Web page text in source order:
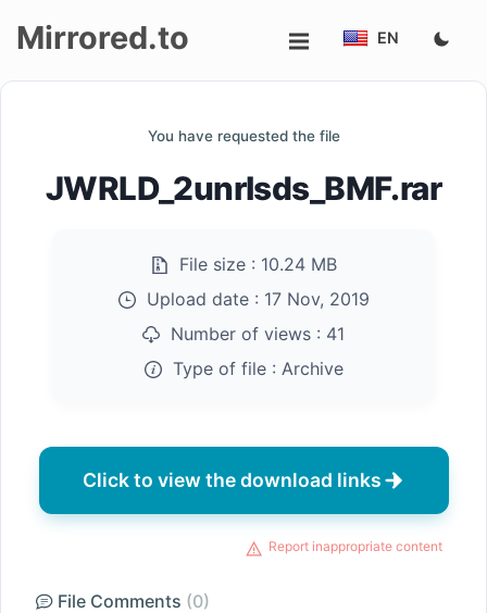
Mirrored.to EN
You have requested the file
JWRLD_2unrlsds_BMF.rar
File size : 10.24 MB
Upload date : 17 Nov, 2019
Number of views : 41
Type of file : Archive
Click to view the download links
Report inappropriate content
File Comments (0)